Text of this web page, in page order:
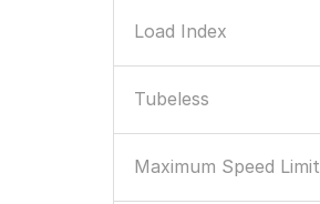
Load Index
Tubeless
Maximum Speed Limit